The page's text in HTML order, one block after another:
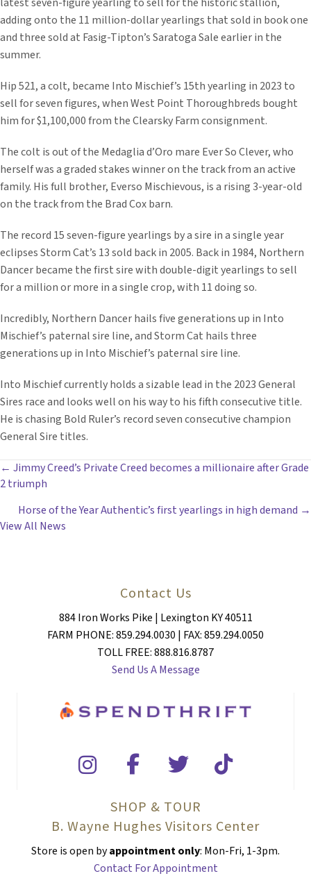
adding onto the 11 million-dollar yearlings that sold in book one
and three sold at Fasig-Tipton’s Saratoga Sale earlier in the
summer.
Hip 521, a colt, became Into Mischief’s 15th yearling in 2023 to
sell for seven figures, when West Point Thoroughbreds bought
him for $1,100,000 from the Clearsky Farm consignment.
The colt is out of the Medaglia d’Oro mare Ever So Clever, who
herself was a graded stakes winner on the track from an active
family. His full brother, Everso Mischievous, is a rising 3-year-old
on the track from the Brad Cox barn.
The record 15 seven-figure yearlings by a sire in a single year
eclipses Storm Cat’s 13 sold back in 2005. Back in 1984, Northern
Dancer became the first sire with double-digit yearlings to sell
for a million or more in a single crop, with 11 doing so.
Incredibly, Northern Dancer hails five generations up in Into
Mischief’s paternal sire line, and Storm Cat hails three
generations up in Into Mischief’s paternal sire line.
Into Mischief currently holds a sizable lead in the 2023 General
Sires race and looks well on his way to his fifth consecutive title.
He is chasing Bold Ruler’s record seven consecutive champion
General Sire titles.
POSTS
NAVIGATION
← Jimmy Creed’s Private Creed becomes a millionaire after Grade
2 triumph
Horse of the Year Authentic’s first yearlings in high demand →
View All News
Contact Us
884 Iron Works Pike | Lexington KY 40511
FARM PHONE: 859.294.0030 | FAX: 859.294.0050
TOLL FREE: 888.816.8787
Send Us A Message
SHOP & TOUR
B. Wayne Hughes Visitors Center
Store is open byappointment only: Mon-Fri, 1-3pm.
Contact For Appointment